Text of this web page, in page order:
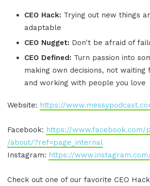
CEO Hack: Trying out new things
adaptable
CEO Nugget: Don't be afraid of
CEO Defined: Turn passion into
making own decisions, not waiting
and working with people you love
Website: https://
Facebook: https://www.facebook.com/
/about/?ref=page_internal
Instagram: https://
Check out one of our favorite CEO